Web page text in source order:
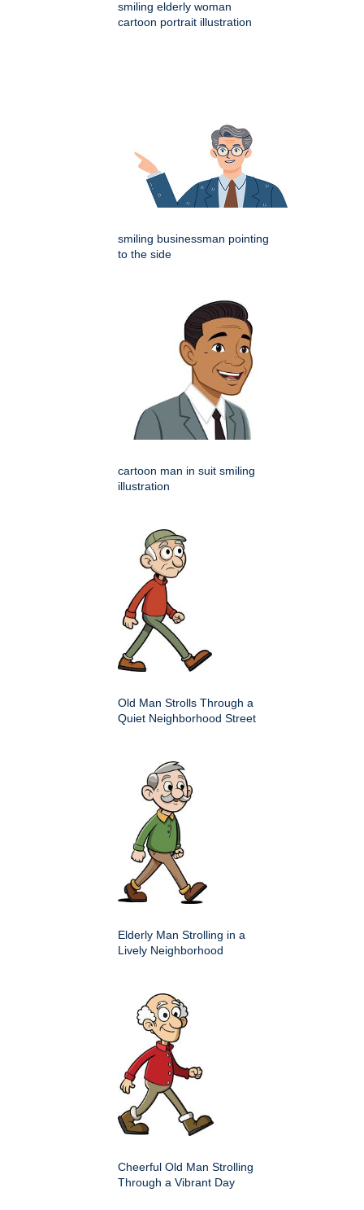
smiling elderly woman
cartoon portrait illustration
smiling businessman pointing
to the side
cartoon man in suit smiling
illustration
Old Man Strolls Through a
Quiet Neighborhood Street
Elderly Man Strolling in a
Lively Neighborhood
Cheerful Old Man Strolling
Through a Vibrant Day